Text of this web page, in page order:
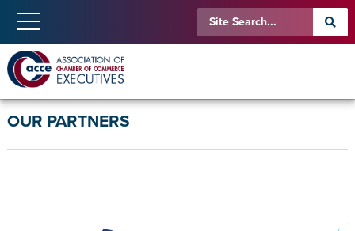
OUR PARTNERS